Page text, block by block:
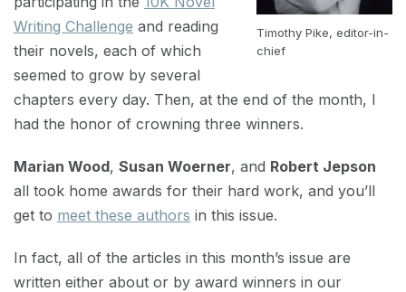
Timothy Pike, editor-in-
chief
Writing Challenge and reading
their novels, each of which
seemed to grow by several
chapters every day. Then, at the end of the month, I
had the honor of crowning three winners.
Marian Wood, Susan Woerner, and Robert Jepson
all took home awards for their hard work, and you’ll
get to meet these authors in this issue.
In fact, all of the articles in this month’s issue are
written either about or by award winners in our